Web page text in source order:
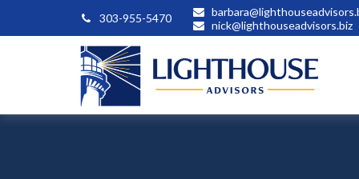
303-955-5470
nick@lighthouseadvisors.biz